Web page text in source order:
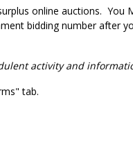
online auctions. You
bidding number after
activity and
tab.